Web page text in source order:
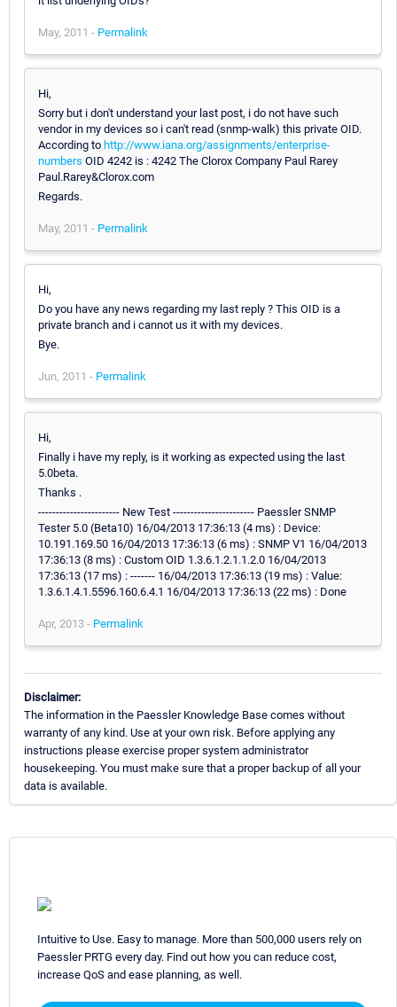
May, 2011 - Permalink
Hi,
Sorry but i don't understand your last post, i do not have such
vendor in my devices so i can't read (snmp-walk) this private OID.
According to http://www.iana.org/assignments/enterprise-
numbers OID 4242 is : 4242 The Clorox Company Paul Rarey
Paul.Rarey&Clorox.com
Regards.
May, 2011 - Permalink
Hi,
Do you have any news regarding my last reply ? This OID is a
private branch and i cannot us it with my devices.
Bye.
Jun, 2011 - Permalink
Hi,
Finally i have my reply, is it working as expected using the last
5.0beta.
Thanks .
----------------------- New Test ----------------------- Paessler SNMP
Tester 5.0 (Beta10) 16/04/2013 17:36:13 (4 ms) : Device:
10.191.169.50 16/04/2013 17:36:13 (6 ms) : SNMP V1 16/04/2013
17:36:13 (8 ms) : Custom OID 1.3.6.1.2.1.1.2.0 16/04/2013
17:36:13 (17 ms) : ------- 16/04/2013 17:36:13 (19 ms) : Value:
1.3.6.1.4.1.5596.160.6.4.1 16/04/2013 17:36:13 (22 ms) : Done
Apr, 2013 - Permalink
Disclaimer:
The information in the Paessler Knowledge Base comes without
warranty of any kind. Use at your own risk. Before applying any
instructions please exercise proper system administrator
housekeeping. You must make sure that a proper backup of all your
data is available.
Intuitive to Use. Easy to manage. More than 500,000 users rely on
Paessler PRTG every day. Find out how you can reduce cost,
increase QoS and ease planning, as well.